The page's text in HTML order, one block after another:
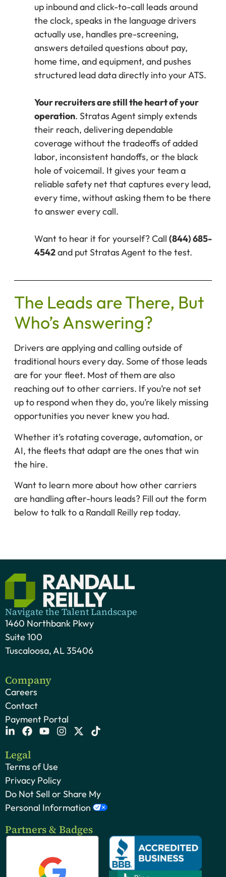
up inbound and click-to-call leads around
the clock, speaks in the language drivers
actually use, handles pre-screening,
answers detailed questions about pay,
home time, and equipment, and pushes
structured lead data directly into your ATS.
Your recruiters are still the heart of your
operation. Stratas Agent simply extends
their reach, delivering dependable
coverage without the tradeoffs of added
labor, inconsistent handoffs, or the black
hole of voicemail. It gives your team a
reliable safety net that captures every lead,
every time, without asking them to be there
to answer every call.
Want to hear it for yourself? Call (844) 685-
4542and put Stratas Agent to the test.
The Leads are There, But
Who’s Answering?
Drivers are applying and calling outside of
traditional hours every day. Some of those leads
are for your fleet. Most of them are also
reaching out to other carriers. If you’re not set
up to respond when they do, you’re likely missing
opportunities you never knew you had.
Whether it’s rotating coverage, automation, or
AI, the fleets that adapt are the ones that win
the hire.
Want to learn more about how other carriers
are handling after-hours leads? Fill out the form
below to talk to a Randall Reilly rep today.
Navigate the Talent Landscape
1460 Northbank Pkwy
Suite 100
Tuscaloosa, AL 35406
Company
Careers
Contact
Payment Portal
Legal
Terms of Use
Privacy Policy
Do Not Sell or Share My
Personal Information
Partners & Badges